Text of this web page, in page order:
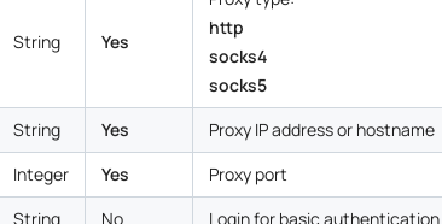
String Yes
http
socks4
socks5
String Yes
Proxy IP address or hostname
Integer Yes
Proxy port
String No
Login for basic